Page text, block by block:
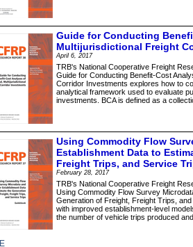
Guide for Conducting
Multijurisdictional Freight
April 6, 2017
TRB's National Cooperative Freight
Guide for Conducting Benefit-Cost
Corridor Investments explores how to
analytical framework used to evaluate
investments. BCA is defined as a
Using Commodity Flow
Establishment Data to
Freight Trips, and Service
February 28, 2017
TRB's National Cooperative Freight
Using Commodity Flow Survey
Generation of Freight, Freight Trips,
with improved establishment-level
the number of vehicle trips produced